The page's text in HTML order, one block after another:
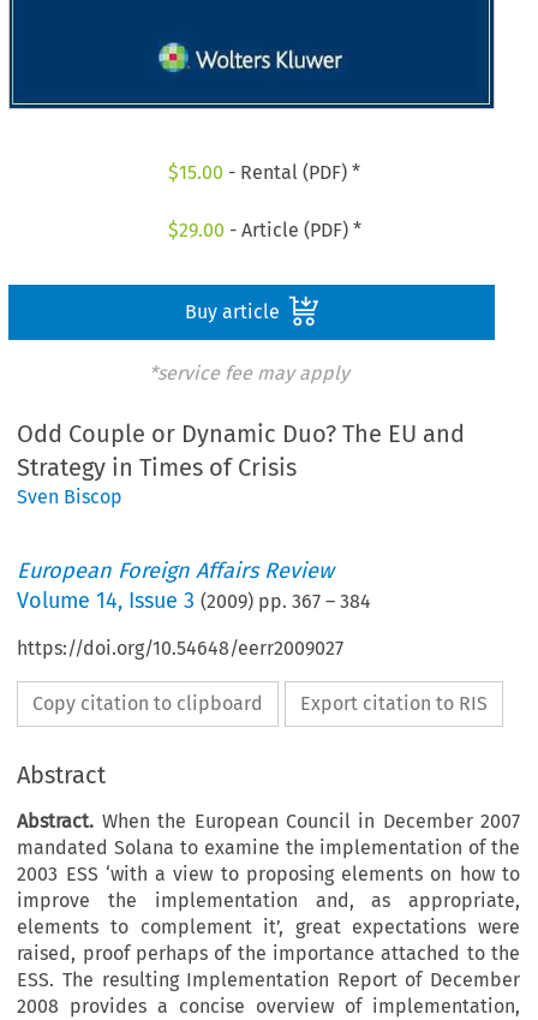
$15.00 - Rental (PDF) *
$29.00 - Article (PDF) *
Buy article
*service fee may apply
Odd Couple or Dynamic Duo? The EU and
Strategy in Times of Crisis
Sven Biscop
European Foreign Affairs Review
Volume14, Issue 3 (2009) pp.367 –384
https://doi.org/10.54648/eerr2009027
Copy citation to clipboard Export citation to RIS
Abstract
Abstract. When the European Council in December 2007
mandated Solana to examine the implementation of the
2003 ESS ‘with a view to proposing elements on how to
improve the implementation and, as appropriate,
elements to complement it’, great expectations were
raised, proof perhaps of the importance attached to the
ESS. The resulting Implementation Report of December
2008 provides a concise overview of implementation,